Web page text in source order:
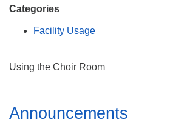
Categories
Facility Usage
Using the Choir Room
Section
Navigation
Announcements